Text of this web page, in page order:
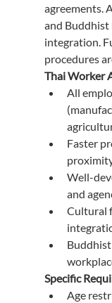
agreements.
and Buddhist
integration.
procedures
Thai Worker
All
Faster
Well-
and
Cultural
Specific
Age